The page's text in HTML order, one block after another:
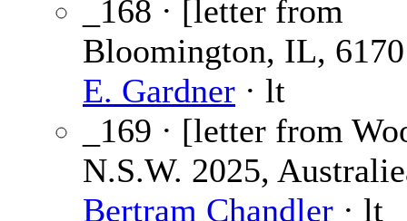
_168 · [letter from
Bloomington, IL,
E. Gardner · lt
_169 · [letter from
N.S.W. 2025,
Bertram Chandler · lt